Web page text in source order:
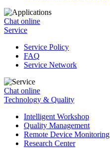
Chat online
Service
Service Policy
FAQ
Service Network
Chat online
Technology & Quality
Intelligent Workshop
Quality Management
Remote Device Monitoring
Research Center